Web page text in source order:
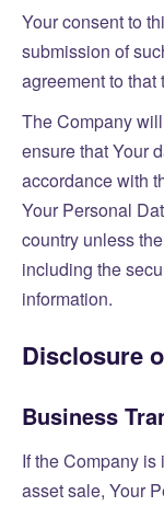
Your consent to
submission of
agreement to that
The Company
ensure that Your
accordance with
Your Personal
country unless
including the
information.
Disclosure
Business
If the Company
asset sale, Your